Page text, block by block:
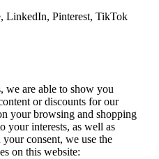
LinkedIn, Pinterest, TikTok
we are able to show you
or discounts for our
your browsing and shopping
your interests, as well as
your consent, we use the
on this website: